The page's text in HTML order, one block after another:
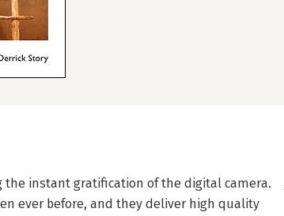
instant gratification of the digital camera.
ever before, and they deliver high quality